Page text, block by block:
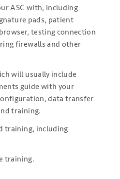
ASC with, including
pads, patient
testing connection
firewalls and other
will usually include
guide with your
data transfer
training.
training, including
training.